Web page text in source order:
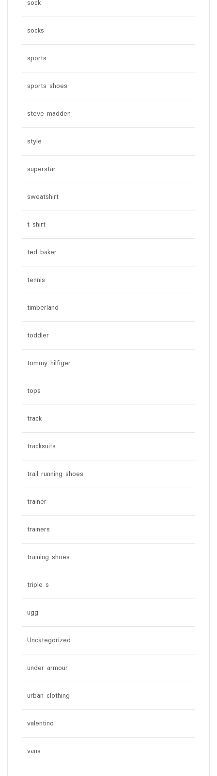
sock
socks
sports
sports shoes
steve madden
style
superstar
sweatshirt
t shirt
ted baker
tennis
timberland
toddler
tommy hilfiger
tops
track
tracksuits
trail running shoes
trainer
trainers
training shoes
triple s
ugg
Uncategorized
under armour
urban clothing
valentino
vans